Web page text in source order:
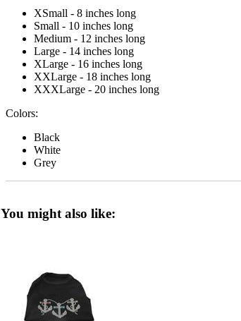
XSmall - 8 inches long
Small - 10 inches long
Medium - 12 inches long
Large - 14 inches long
XLarge - 16 inches long
XXLarge - 18 inches long
XXXLarge - 20 inches long
Colors:
Black
White
Grey
You might also like: